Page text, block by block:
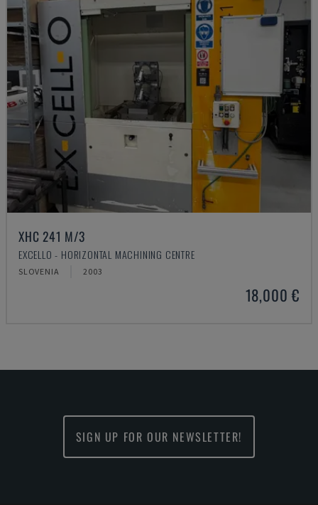
XHC 241 M/3
EXCELLO - HORIZONTAL MACHINING CENTRE
SLOVENIA 2003
18,000 €
SIGN UP FOR OUR NEWSLETTER!